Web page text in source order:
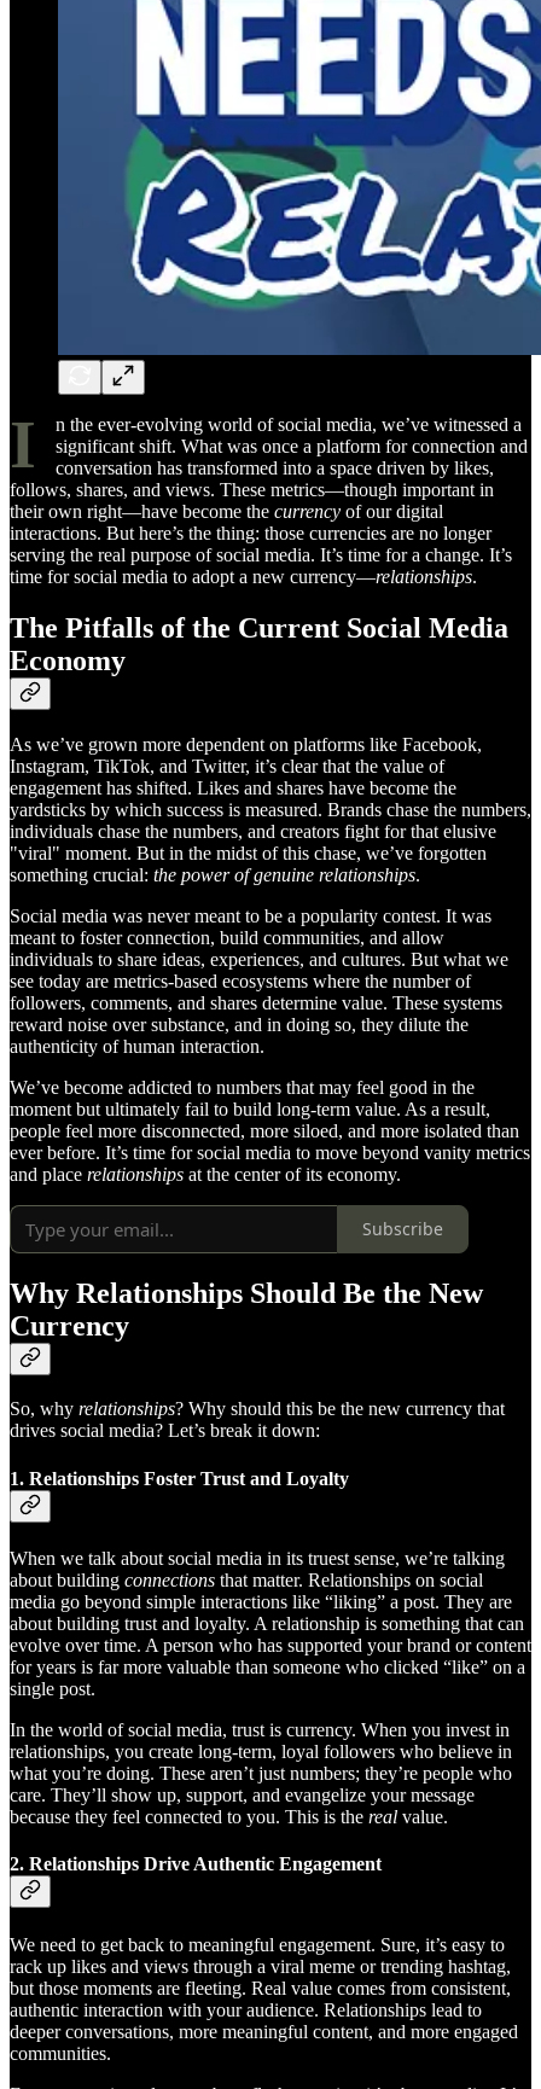
I
n the ever-evolving world of social media, we’ve witnessed a
significant shift. What was once a platform for connection and
conversation has transformed into a space driven by likes,
follows, shares, and views. These metrics—though important in
their own right—have become the currency of our digital
interactions. But here’s the thing: those currencies are no longer
serving the real purpose of social media. It’s time for a change. It’s
time for social media to adopt a new currency—relationships.
The Pitfalls of the Current Social Media
Economy
As we’ve grown more dependent on platforms like Facebook,
Instagram, TikTok, and Twitter, it’s clear that the value of
engagement has shifted. Likes and shares have become the
yardsticks by which success is measured. Brands chase the numbers,
individuals chase the numbers, and creators fight for that elusive
"viral" moment. But in the midst of this chase, we’ve forgotten
something crucial: the power of genuine relationships.
Social media was never meant to be a popularity contest. It was
meant to foster connection, build communities, and allow
individuals to share ideas, experiences, and cultures. But what we
see today are metrics-based ecosystems where the number of
followers, comments, and shares determine value. These systems
reward noise over substance, and in doing so, they dilute the
authenticity of human interaction.
We’ve become addicted to numbers that may feel good in the
moment but ultimately fail to build long-term value. As a result,
people feel more disconnected, more siloed, and more isolated than
ever before. It’s time for social media to move beyond vanity metrics
and place relationships at the center of its economy.
Subscribe
Why Relationships Should Be the New
Currency
So, why relationships? Why should this be the new currency that
drives social media? Let’s break it down:
1. Relationships Foster Trust and Loyalty
When we talk about social media in its truest sense, we’re talking
about building connections that matter. Relationships on social
media go beyond simple interactions like “liking” a post. They are
about building trust and loyalty. A relationship is something that can
evolve over time. A person who has supported your brand or content
for years is far more valuable than someone who clicked “like” on a
single post.
In the world of social media, trust is currency. When you invest in
relationships, you create long-term, loyal followers who believe in
what you’re doing. These aren’t just numbers; they’re people who
care. They’ll show up, support, and evangelize your message
because they feel connected to you. This is the real value.
2. Relationships Drive Authentic Engagement
We need to get back to meaningful engagement. Sure, it’s easy to
rack up likes and views through a viral meme or trending hashtag,
but those moments are fleeting. Real value comes from consistent,
authentic interaction with your audience. Relationships lead to
deeper conversations, more meaningful content, and more engaged
communities.